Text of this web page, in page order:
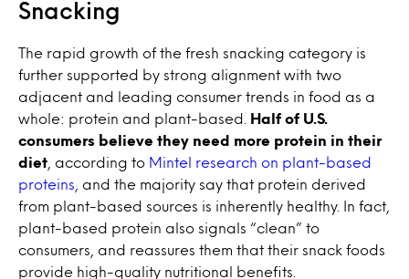
Snacking
The rapid growth of the fresh snacking category is
further supported by strong alignment with two
adjacent and leading consumer trends in food as a
whole: protein and plant-based.
Half of U.S.
consumers believe they need more protein in their
diet , according to Mintel research on plant-based
proteins , and the majority say that protein derived
from plant-based sources is inherently healthy. In fact,
plant-based protein also signals “clean” to
consumers, and reassures them that their snack foods
provide high-quality nutritional benefits.